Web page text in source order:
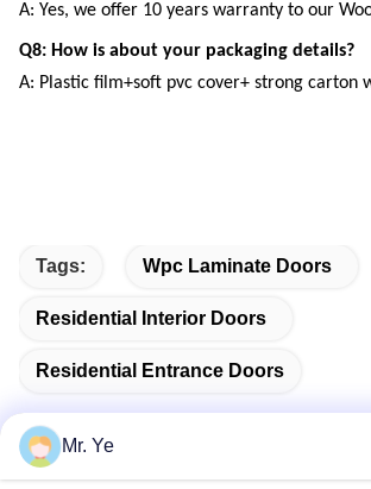
A: Yes, we offer 10 years warranty to our
Q8: How is about your packaging details?
A: Plastic film+soft pvc cover+ strong carton
Tags: Wpc Laminate Doors
Residential Interior Doors
Residential Entrance Doors
Mr. Ye